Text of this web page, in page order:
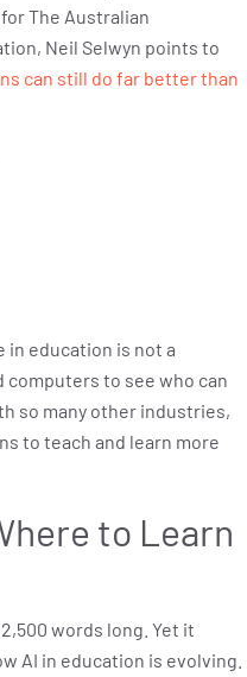
The Australian
Neil Selwyn points to
can still do far better than
education is not a
to see who can
so many other industries,
to teach and learn more
to Learn
words long. Yet it
AI in education is evolving.